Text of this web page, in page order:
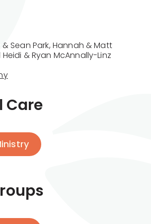
Sean Park, Hannah & Matt
& Ryan McAnnally-Linz
Care